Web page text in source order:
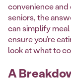
convenience and
seniors, the
can simplify
ensure you’re
look at what to
A